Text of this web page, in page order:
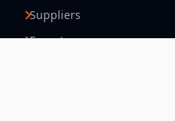
Suppliers
Experts